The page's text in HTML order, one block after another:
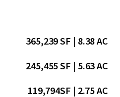
365,239 SF | 8.38 AC
245,455 SF | 5.63 AC
119,794SF | 2.75 AC